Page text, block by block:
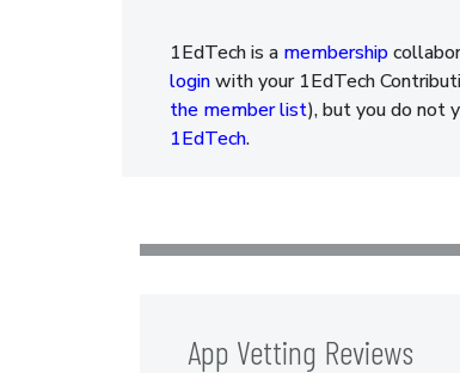
1EdTech is a membership
loginwith your 1EdTech
the member list), but you do not
1EdTech.
App Vetting Reviews